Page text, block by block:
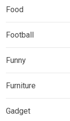
Food
Football
Funny
Furniture
Gadget